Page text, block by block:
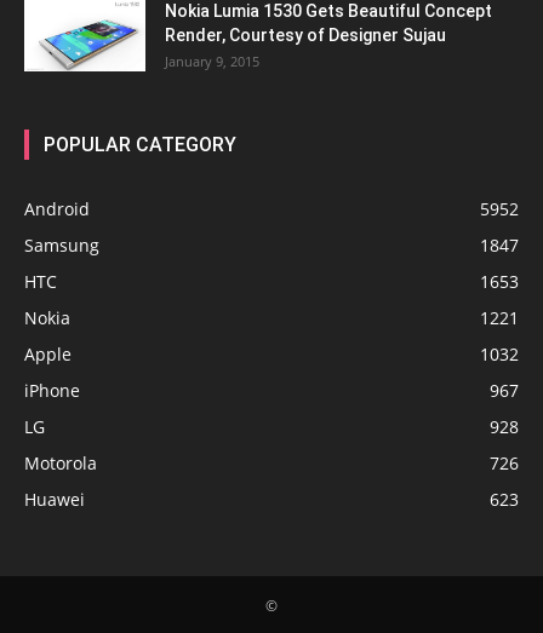
Nokia Lumia 1530 Gets Beautiful Concept
Render, Courtesy of Designer Sujau
January 9, 2015
POPULAR CATEGORY
Android
5952
Samsung
1847
HTC
1653
Nokia
1221
Apple
1032
iPhone
967
LG
928
Motorola
726
Huawei
623
©